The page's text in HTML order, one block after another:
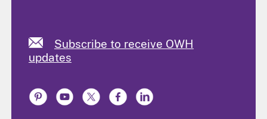
Subscribe to receive OWH
updates